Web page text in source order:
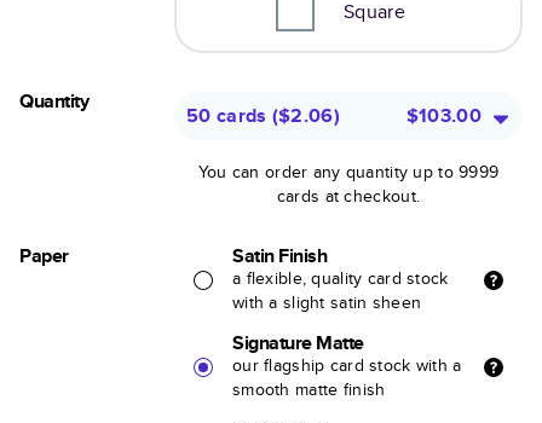
Square
Quantity
50 cards ($2.06) $103.00
You can order any quantity up to 9999
cards at checkout.
Paper Satin Finish
a flexible, quality card stock
with a slight satin sheen
Signature Matte
our flagship card stock with a
smooth matte finish